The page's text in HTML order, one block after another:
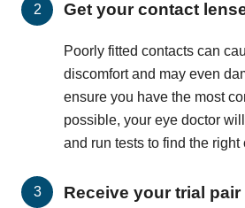
Get your contact
Poorly fitted contacts can
discomfort and may even
ensure you have the most
possible, your eye doctor
and run tests to find the right
Receive your trial